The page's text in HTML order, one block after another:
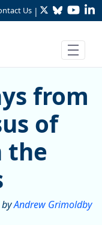
Us | TwitterBluesky
the
from
of
the
byAndrew Grimoldby